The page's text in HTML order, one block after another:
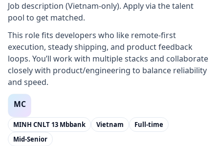
Job description (Vietnam-only). Apply via the talent
pool to get matched.
This role fits developers who like remote-first
execution, steady shipping, and product feedback
loops. You’ll work with multiple stacks and collaborate
closely with product/engineering to balance reliability
and speed.
MINH CNLT 13 Mbbank Vietnam
Full-time
Mid-Senior